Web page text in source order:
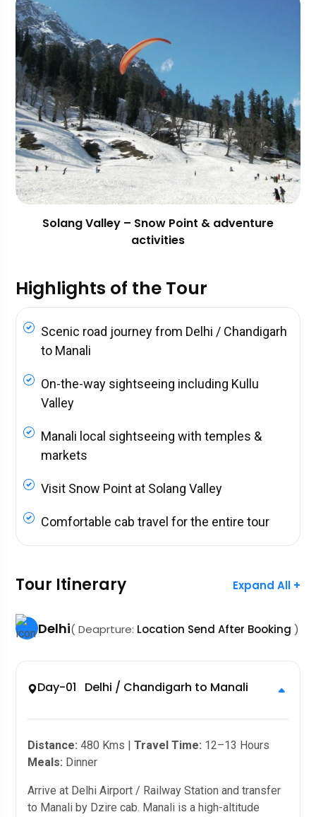
Solang Valley – Snow Point & adventure
activities
Highlights of the Tour
Scenic road journey from Delhi / Chandigarh
to Manali
On-the-way sightseeing including Kullu
Valley
Manali local sightseeing with temples &
markets
Visit Snow Point at Solang Valley
Comfortable cab travel for the entire tour
Tour Itinerary Expand All +
Delhi( Deaprture: Location Send After Booking )
Day-01 Delhi / Chandigarh to Manali
Distance: 480 Kms | Travel Time: 12–13 Hours
Meals: Dinner
Arrive at Delhi Airport / Railway Station and transfer
to Manali by Dzire cab. Manali is a high-altitude